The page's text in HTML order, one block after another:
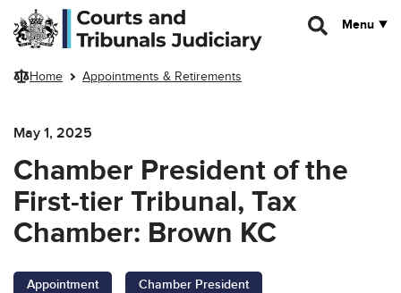
Skip to main content
Menu
Home Appointments & Retirements
May 1, 2025
Chamber President of the
First-tier Tribunal, Tax
Chamber: Brown KC
Appointment
Chamber President